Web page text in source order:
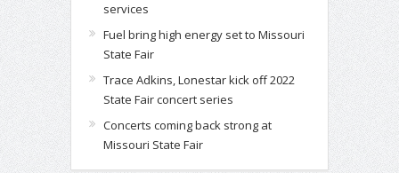
services
Fuel bring high energy set to Missouri
State Fair
Trace Adkins, Lonestar kick off 2022
State Fair concert series
Concerts coming back strong at
Missouri State Fair